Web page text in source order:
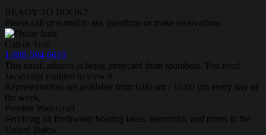
READY TO BOOK?
Please call or e-mail to ask questions or make reservations.
Call or Text:
1-888-594-6610
This email address is being protected from spambots. You need
JavaScript enabled to view it.
Representatives are available from 6:00 am - 10:00 pm every day of
the week.
Premier Watercraft
Servicing all freshwater boating lakes, reservoirs, and rivers in the
United States.